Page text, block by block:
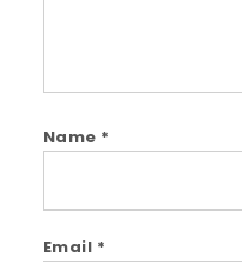
Name *
Email *